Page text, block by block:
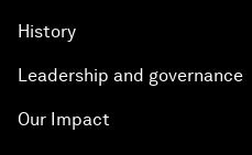
History
Leadership and governance
Our Impact